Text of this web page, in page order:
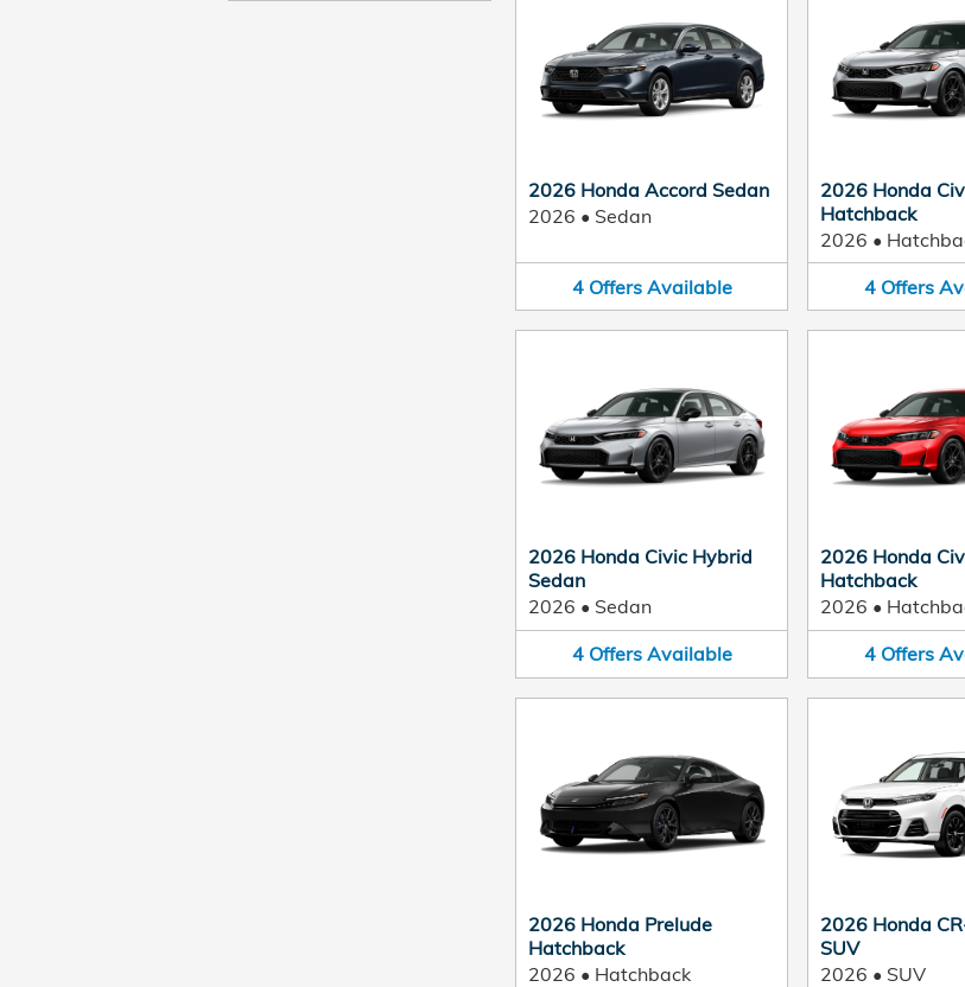
2026 Honda Accord Sedan
2026 • Sedan
4 Offers Available
2026 Honda
Hatchback
2026 •
4 Offers
2026 Honda Civic Hybrid
Sedan
2026 • Sedan
4 Offers Available
2026 Honda
Hatchback
2026 •
4 Offers
2026 Honda Prelude
Hatchback
2026 • Hatchback
2026 Honda
SUV
2026 • SUV